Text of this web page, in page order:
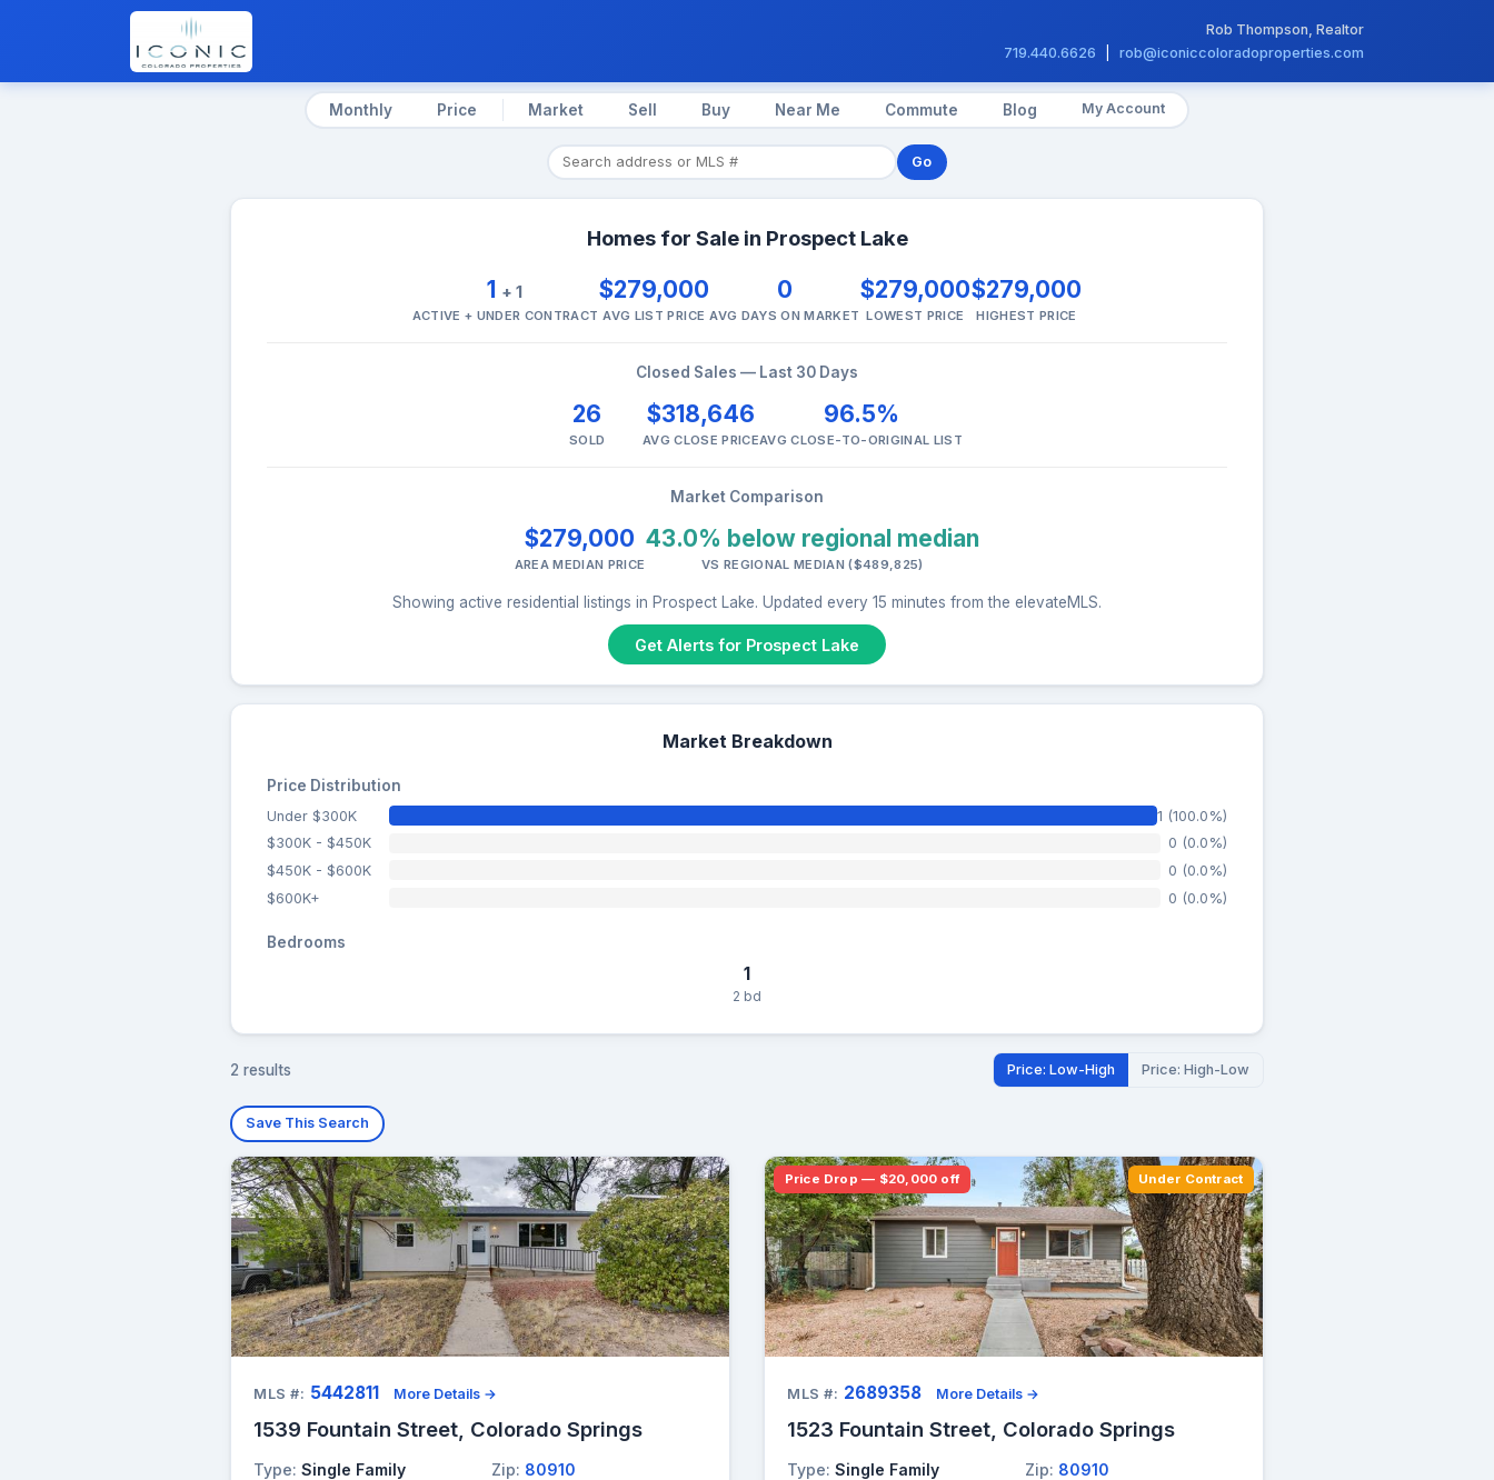
Rob Thompson, Realtor
719.440.6626
rob@iconiccoloradoproperties.com
Monthly Price Market Sell Buy Near Me Commute Blog My Account
Go
Homes for Sale in Prospect Lake
1 + 1
ACTIVE + UNDER CONTRACT
$279,000
AVG LIST PRICE
0
AVG DAYS ON MARKET
$279,000
LOWEST PRICE
$279,000
HIGHEST PRICE
Closed Sales — Last 30 Days
26
SOLD
$318,646
AVG CLOSE PRICE
96.5%
AVG CLOSE-TO-ORIGINAL LIST
Market Comparison
$279,000
AREA MEDIAN PRICE
43.0% below regional median
VS REGIONAL MEDIAN ($489,825)
Showing active residential listings in Prospect Lake. Updated every 15 minutes from the elevateMLS.
Get Alerts for Prospect Lake
Market Breakdown
Price Distribution
Under $300K
1 (100.0%)
$300K - $450K
0 (0.0%)
$450K - $600K
0 (0.0%)
$600K+
0 (0.0%)
Bedrooms
1
2 bd
2 results Price: Low-High Price: High-Low
Save This Search
MLS #: 5442811 More Details →
1539 Fountain Street, Colorado Springs
Type: Single Family Zip: 80910
Under Contract
Price Drop — $20,000 off
MLS #: 2689358 More Details →
1523 Fountain Street, Colorado Springs
Type: Single Family Zip: 80910